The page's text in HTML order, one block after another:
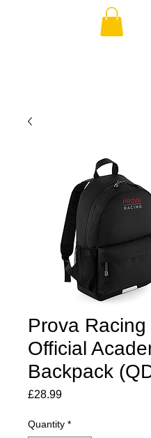
Prova Racing
Official
Backpack
£28.99Price
Quantity *